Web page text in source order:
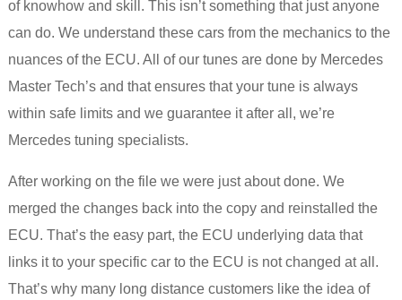
of knowhow and skill. This isn’t something that just anyone
can do. We understand these cars from the mechanics to the
nuances of the ECU. All of our tunes are done by Mercedes
Master Tech’s and that ensures that your tune is always
within safe limits and we guarantee it after all, we’re
Mercedes tuning specialists.
After working on the file we were just about done. We
merged the changes back into the copy and reinstalled the
ECU. That’s the easy part, the ECU underlying data that
links it to your specific car to the ECU is not changed at all.
That’s why many long distance customers like the idea of